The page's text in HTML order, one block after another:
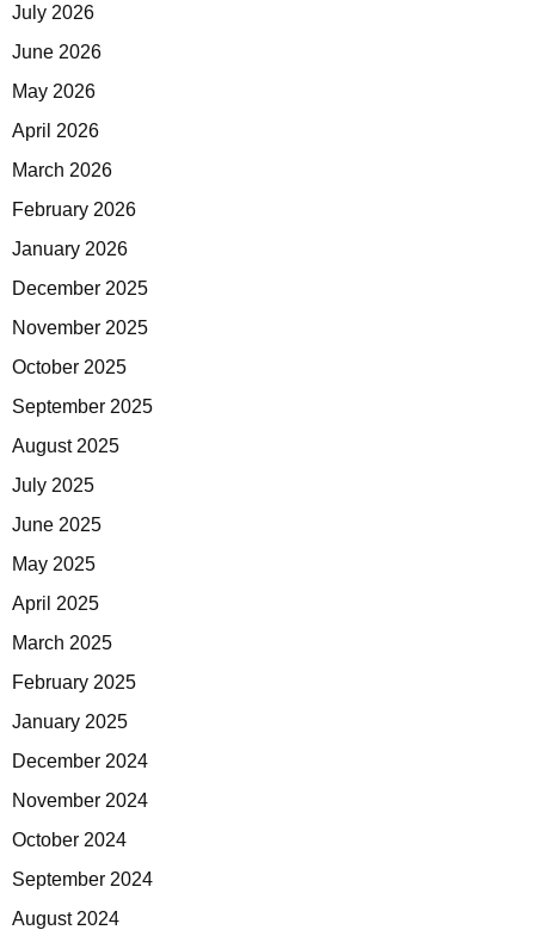
July 2026
June 2026
May 2026
April 2026
March 2026
February 2026
January 2026
December 2025
November 2025
October 2025
September 2025
August 2025
July 2025
June 2025
May 2025
April 2025
March 2025
February 2025
January 2025
December 2024
November 2024
October 2024
September 2024
August 2024